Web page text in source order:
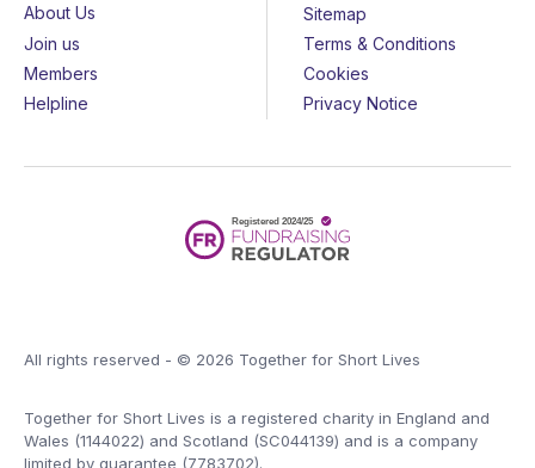
About Us
Join us
Members
Helpline
Sitemap
Terms & Conditions
Cookies
Privacy Notice
All rights reserved - © 2026 Together for Short Lives
Together for Short Lives is a registered charity in England and
Wales (1144022) and Scotland (SC044139) and is a company
limited by guarantee (7783702).